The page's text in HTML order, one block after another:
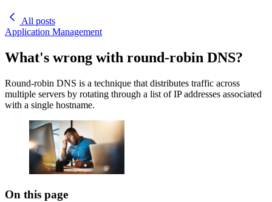
All posts
Application Management
What's wrong with round-robin DNS?
Round-robin DNS is a technique that distributes traffic across
multiple servers by rotating through a list of IP addresses associated
with a single hostname.
On this page